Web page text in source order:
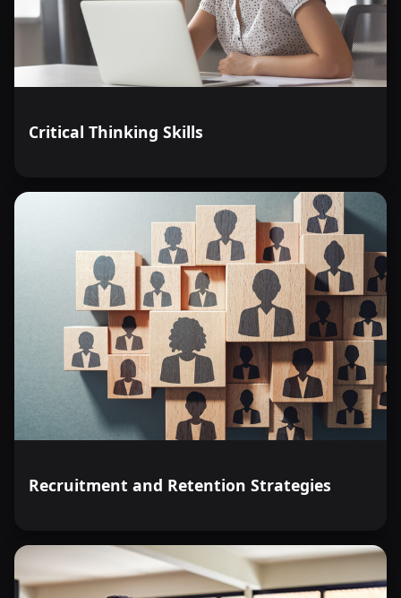
Critical Thinking Skills
Recruitment and Retention Strategies